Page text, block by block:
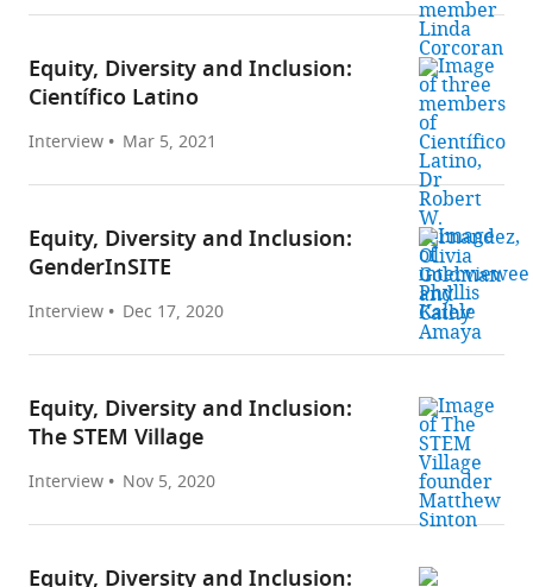
Equity, Diversity and Inclusion:
Científico Latino
Interview Mar 5, 2021
Equity, Diversity and Inclusion:
GenderInSITE
Interview Dec 17, 2020
Equity, Diversity and Inclusion:
The STEM Village
Interview Nov 5, 2020